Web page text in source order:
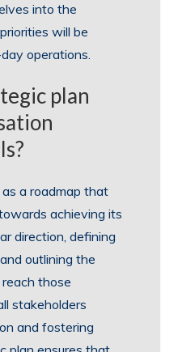
into the
will be
operations.
plan
a roadmap that
achieving its
direction, defining
outlining the
those
stakeholders
and fostering